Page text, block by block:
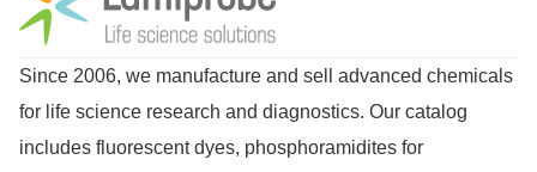
Since 2006, we manufacture and sell advanced chemicals
for life science research and diagnostics. Our catalog
includes fluorescent dyes, phosphoramidites for